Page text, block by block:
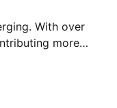
With over
more
these